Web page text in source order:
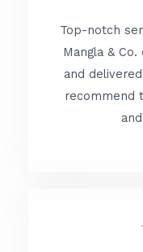
Top-notch
Mangla &
and
recommend